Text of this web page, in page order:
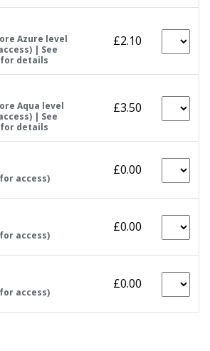
Azure level
| See
details
£2.10
Aqua level
| See
details
£3.50
access)
£0.00
access)
£0.00
access)
£0.00